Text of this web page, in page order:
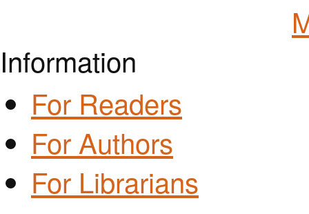
Information
For Readers
For Authors
For Librarians